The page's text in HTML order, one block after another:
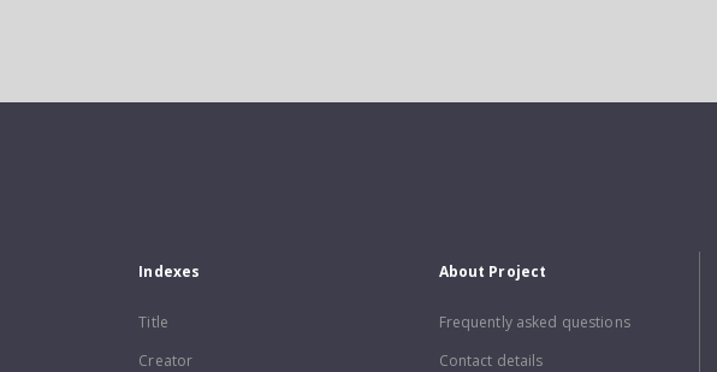
Indexes
Title
Creator
About Project
Frequently asked questions
Contact details